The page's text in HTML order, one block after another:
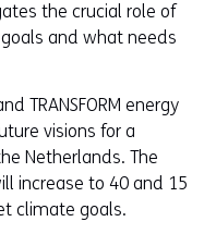
the crucial role of
and what needs
TRANSFORM energy
visions for a
Netherlands. The
increase to 40 and 15
climate goals.